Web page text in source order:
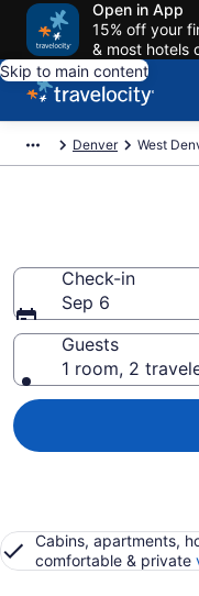
Open in App
15% off your
& most hotels
Skip to main content
Denver West
Check-in
Sep 6
Guests
1 room, 2
Cabins, apartments,
comfortable & private